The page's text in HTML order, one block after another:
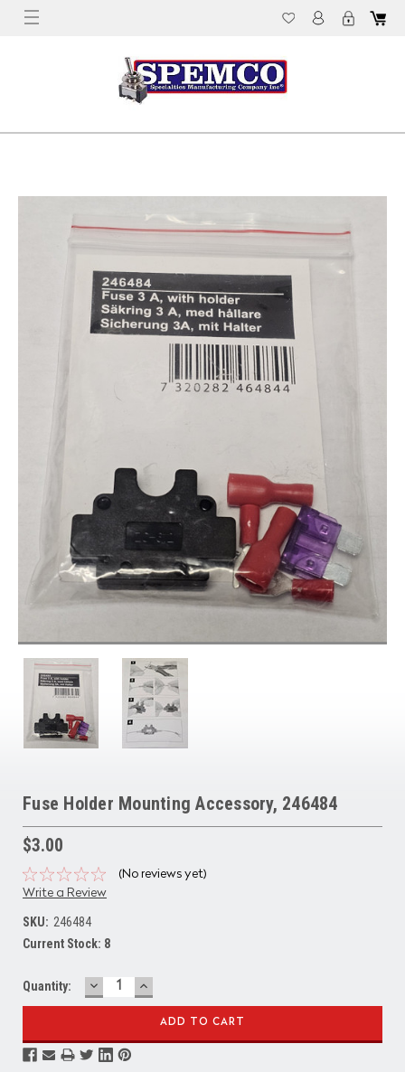
Fuse Holder Mounting Accessory, 246484
$3.00
(No reviews yet)
Write a Review
SKU: 246484
Current Stock: 8
Quantity: DECREASE
QUANTITY:
INCREASE
QUANTITY: